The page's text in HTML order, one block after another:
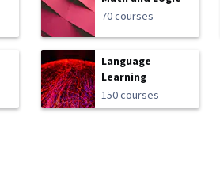
70 courses
Language
Learning
150 courses